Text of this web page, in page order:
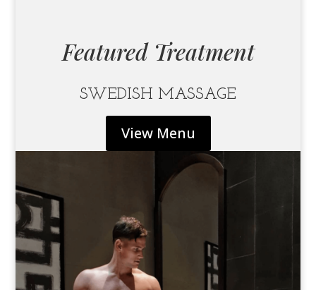
Featured Treatment
SWEDISH MASSAGE
View Menu